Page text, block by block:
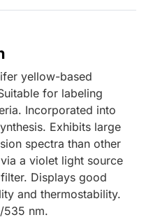
yellow-based
for labeling
Incorporated into
Exhibits large
spectra than other
a violet light source
Displays good
and thermostability.
535 nm.